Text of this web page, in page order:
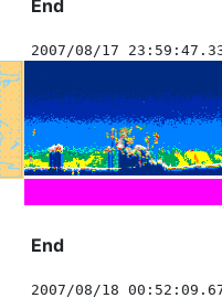
End
2007/08/17
End
2007/08/18